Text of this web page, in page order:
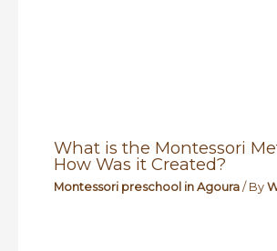
What is the Montessori
How Was it Created?
Montessori preschool in Agoura/ By